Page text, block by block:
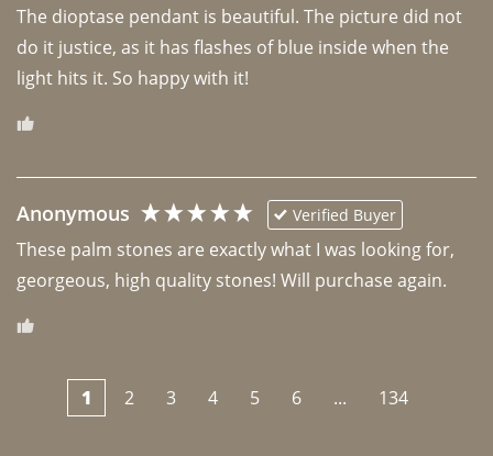
The dioptase pendant is beautiful. The picture did not
do it justice, as it has flashes of blue inside when the
light hits it. So happy with it!
Anonymous Verified Buyer
These palm stones are exactly what I was looking for,
georgeous, high quality stones! Will purchase again.
1 2 3 4 5 6 ... 134